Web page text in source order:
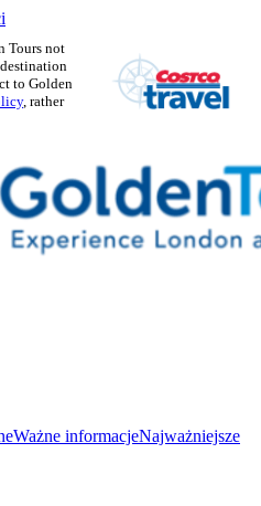
Tours not
to Golden
, rather
Ważne informacjeNajważniejsze